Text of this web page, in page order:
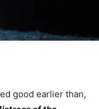
good earlier than,